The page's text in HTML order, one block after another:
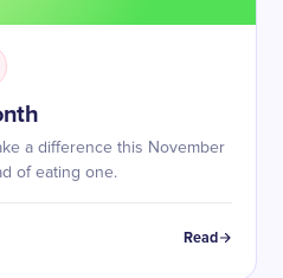
a difference this November
of eating one.
Read